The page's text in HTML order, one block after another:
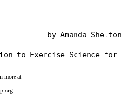
by Amanda Shelton
more at